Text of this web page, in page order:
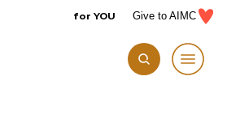
for YOU Give to AIMC